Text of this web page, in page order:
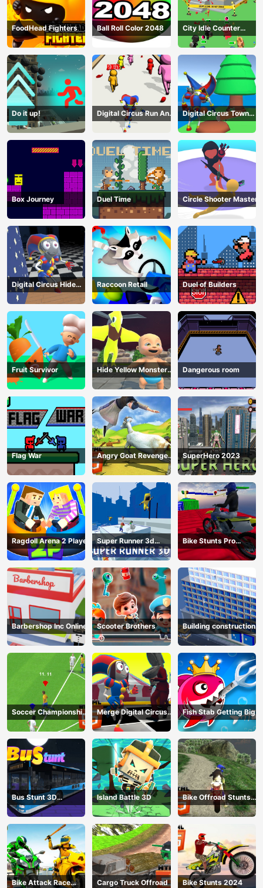
FoodHead Fighters Ball Roll Color 2048
City Idle Counter
Terrorists
Do it up!
Digital Circus Run And
Shoot
Digital Circus Town
Builder
Box Journey Duel Time Circle Shooter Master
Digital Circus Hide
And Seek
Raccoon Retail Duel of Builders
Fruit Survivor
Hide Yellow Monster
Survivor
Dangerous room
Flag War
Angry Goat Revenge
HTML5
SuperHero 2023
Ragdoll Arena 2 Player
Super Runner 3d
Game
Bike Stunts Pro
HTML5
Barbershop Inc Online Scooter Brothers Building construction
Soccer Championship
2023 HTML5
Merge Digital Circus
vs Toilet
Fish Stab Getting Big
Bus Stunt 3D
Simulator 2024
Island Battle 3D
Bike Offroad Stunts
2024
Bike Attack Race
Cargo Truck Offroad Bike Stunts 2024